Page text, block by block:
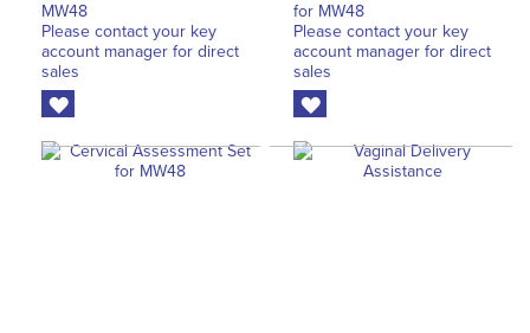
MW48
Please contact your key
account manager for direct
sales
for MW48
Please contact your key
account manager for direct
sales